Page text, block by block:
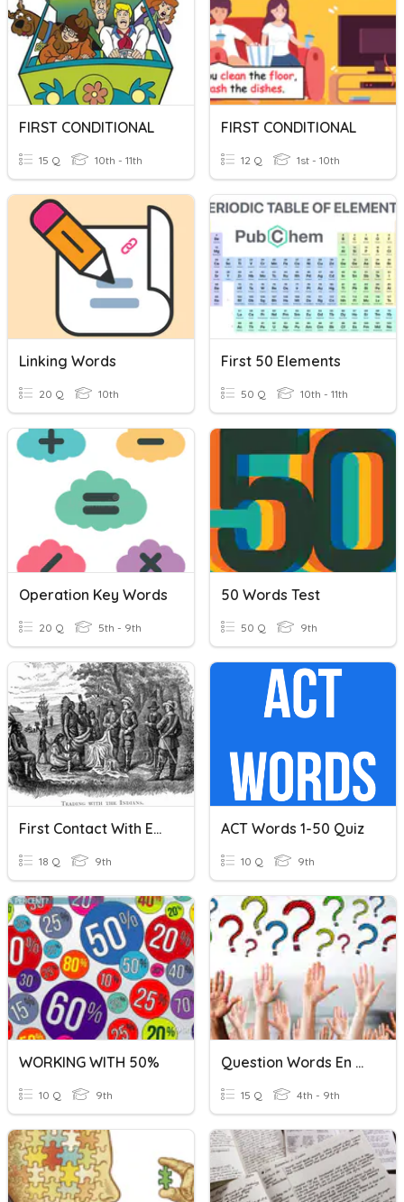
FIRST CONDITIONAL
15 Q 10th - 11th
FIRST CONDITIONAL
12 Q 1st - 10th
Linking Words
20 Q 10th
First 50 Elements
50 Q 10th - 11th
Operation Key Words
20 Q 5th - 9th
50 Words Test
50 Q 9th
First Contact With Europeans
18 Q 9th
ACT Words 1-50 Quiz
10 Q 9th
WORKING WITH 50%
10 Q 9th
Question Words En Français
15 Q 4th - 9th